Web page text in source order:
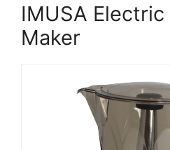
IMUSA Electric
Maker